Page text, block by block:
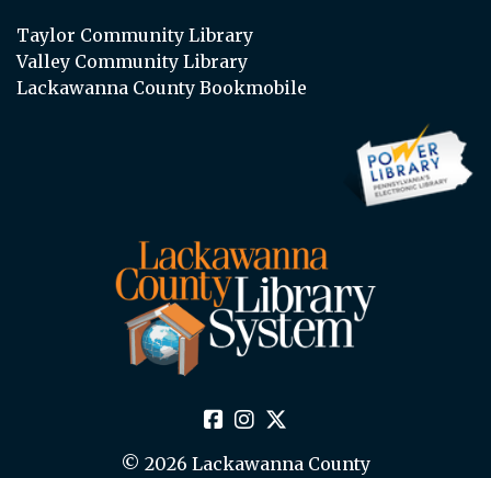
Taylor Community Library
Valley Community Library
Lackawanna County Bookmobile
© 2026 Lackawanna County